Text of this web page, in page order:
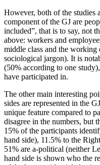
However, both of the studies
component of the GJ are
included”, that is to say, not
above: workers and
middle class and the working
sociological jargon). It is
(50% according to one
have participated in.
The other main interesting
sides are represented in the
unique feature compared to
disagree in the numbers, but
15% of the participants
hand side), 11.5% to the
51% are a-political (neither
hand side is shown who the